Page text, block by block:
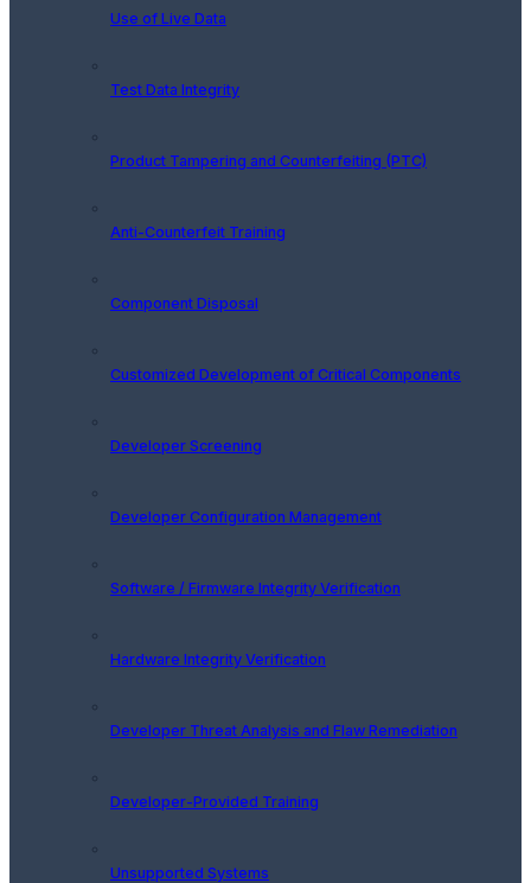
Use of Live Data
Test Data Integrity
Product Tampering and Counterfeiting (PTC)
Anti-Counterfeit Training
Component Disposal
Customized Development of Critical Components
Developer Screening
Developer Configuration Management
Software / Firmware Integrity Verification
Hardware Integrity Verification
Developer Threat Analysis and Flaw Remediation
Developer-Provided Training
Unsupported Systems